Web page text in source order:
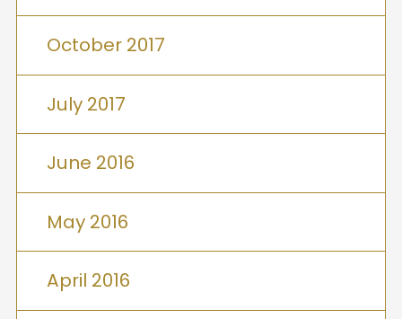
October 2017
July 2017
June 2016
May 2016
April 2016